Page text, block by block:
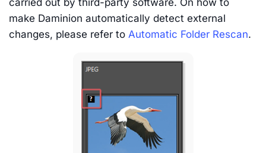
carried out by third-party software. On how to
make Daminion automatically detect external
changes, please refer to Automatic Folder Rescan.